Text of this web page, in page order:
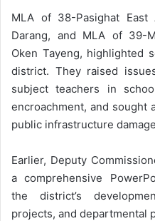
MLA of 38-Pasighat East
Darang, and MLA of 39-
Oken Tayeng, highlighted
district. They raised
subject teachers in
encroachment, and sought
public infrastructure
Earlier, Deputy
a comprehensive
the district’s
projects, and departmental